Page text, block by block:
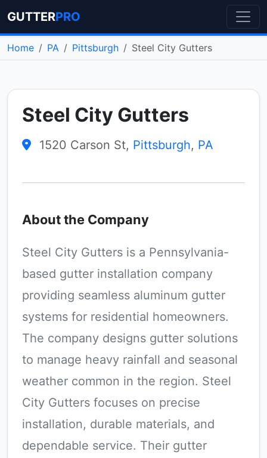
GUTTERPRO
Home PA Pittsburgh Steel City Gutters
Steel City Gutters
1520 Carson St, Pittsburgh, PA
About the Company
Steel City Gutters is a Pennsylvania-
based gutter installation company
providing seamless aluminum gutter
systems for residential homeowners.
The company designs gutter solutions
to manage heavy rainfall and seasonal
weather common in the region. Steel
City Gutters focuses on precise
installation, durable materials, and
dependable service. Their gutter